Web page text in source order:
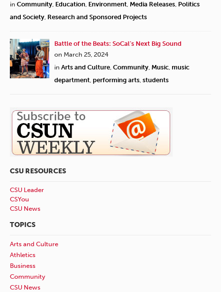
in Community, Education, Environment, Media Releases, Politics
and Society, Research and Sponsored Projects
Battle of the Beats: SoCal’s Next Big Sound
on March 25, 2024
in Arts and Culture, Community, Music, music
department, performing arts, students
CSU RESOURCES
CSU Leader
CSYou
CSU News
TOPICS
Arts and Culture
Athletics
Business
Community
CSU News